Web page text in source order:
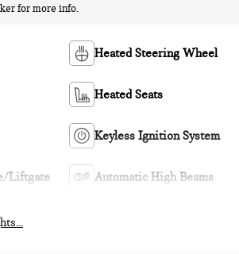
for more info.
Heated Steering Wheel
Heated Seats
Keyless Ignition System
Liftgate Automatic High Beams